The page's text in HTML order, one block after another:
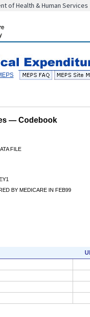
of Health & Human Services
— Codebook
FILE
BY MEDICARE IN FEB99